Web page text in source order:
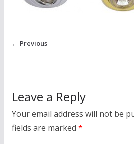
← Previous
Leave a Reply
Your email address will not be
fields are marked *